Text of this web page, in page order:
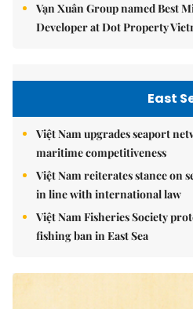
Vạn Xuân Group named Best
Developer at Dot Property
East
Việt Nam upgrades seaport
maritime competitiveness
Việt Nam reiterates stance on
in line with international law
Việt Nam Fisheries Society
fishing ban in East Sea